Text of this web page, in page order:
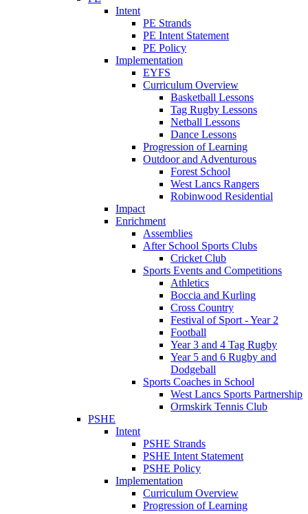
Intent
PE Strands
PE Intent Statement
PE Policy
Implementation
EYFS
Curriculum Overview
Basketball Lessons
Tag Rugby Lessons
Netball Lessons
Dance Lessons
Progression of Learning
Outdoor and Adventurous
Forest School
West Lancs Rangers
Robinwood Residential
Impact
Enrichment
Assemblies
After School Sports Clubs
Cricket Club
Sports Events and Competitions
Athletics
Boccia and Kurling
Cross Country
Festival of Sport - Year 2
Football
Year 3 and 4 Tag Rugby
Year 5 and 6 Rugby and
Dodgeball
Sports Coaches in School
West Lancs Sports Partnership
Ormskirk Tennis Club
PSHE
Intent
PSHE Strands
PSHE Intent Statement
PSHE Policy
Implementation
Curriculum Overview
Progression of Learning